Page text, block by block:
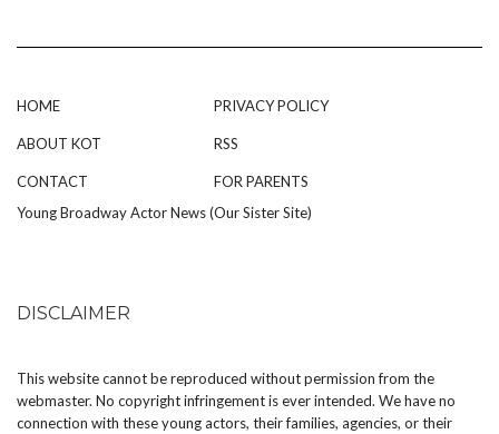
HOME
ABOUT KOT
CONTACT
PRIVACY POLICY
RSS
FOR PARENTS
Young Broadway Actor News (Our Sister Site)
DISCLAIMER
This website cannot be reproduced without permission from the
webmaster. No copyright infringement is ever intended. We have no
connection with these young actors, their families, agencies, or their